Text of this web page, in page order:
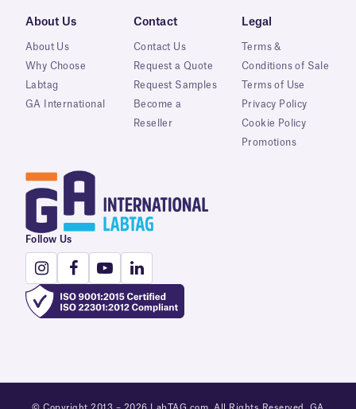
About Us
About Us
Why Choose
Labtag
GA International
Contact
Contact Us
Request a Quote
Request Samples
Become a
Reseller
Legal
Terms &
Conditions of Sale
Terms of Use
Privacy Policy
Cookie Policy
Promotions
Follow Us